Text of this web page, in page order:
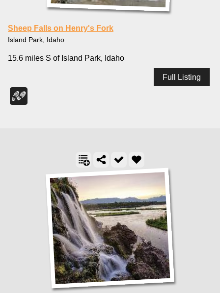
Sheep Falls on Henry's Fork
Island Park, Idaho
15.6 miles S of Island Park, Idaho
Full Listing